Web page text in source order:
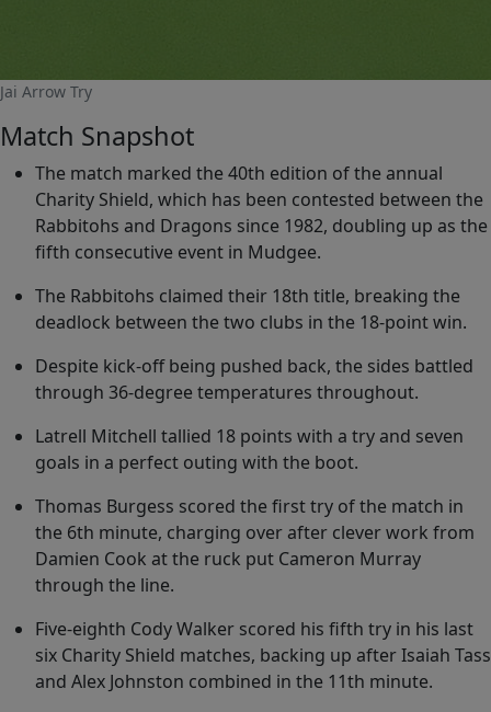
Jai Arrow Try
Match Snapshot
The match marked the 40th edition of the annual
Charity Shield, which has been contested between the
Rabbitohs and Dragons since 1982, doubling up as the
fifth consecutive event in Mudgee.
The Rabbitohs claimed their 18th title, breaking the
deadlock between the two clubs in the 18-point win.
Despite kick-off being pushed back, the sides battled
through 36-degree temperatures throughout.
Latrell Mitchell tallied 18 points with a try and seven
goals in a perfect outing with the boot.
Thomas Burgess scored the first try of the match in
the 6th minute, charging over after clever work from
Damien Cook at the ruck put Cameron Murray
through the line.
Five-eighth Cody Walker scored his fifth try in his last
six Charity Shield matches, backing up after Isaiah Tass
and Alex Johnston combined in the 11th minute.